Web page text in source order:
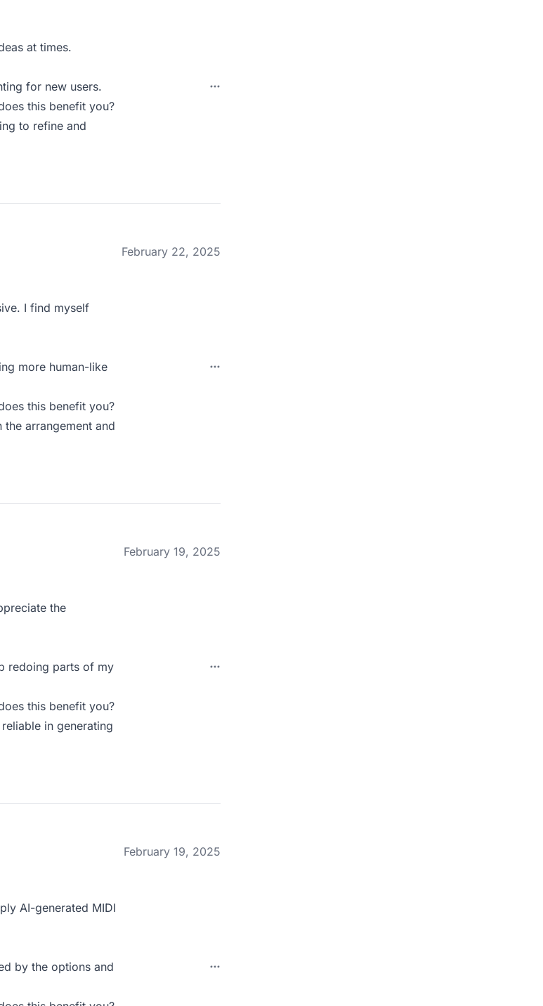
at times.
for new users.
this benefit you?
to refine and
February 22, 2025
I find myself
more human-like
this benefit you?
arrangement and
February 19, 2025
the
redoing parts of my
this benefit you?
in generating
February 19, 2025
AI-generated MIDI
by the options and